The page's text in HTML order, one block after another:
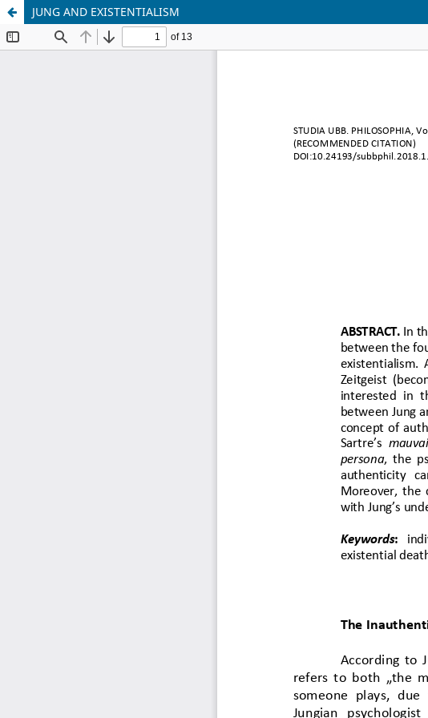
JUNG AND EXISTENTIALISM